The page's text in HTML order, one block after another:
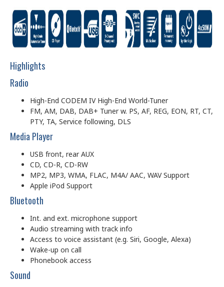
Highlights
Radio
High-End CODEM IV High-End World-Tuner
FM, AM, DAB, DAB+ Tuner w. PS, AF, REG, EON, RT, CT,
PTY, TA, Service following, DLS
Media Player
USB front, rear AUX
CD, CD-R, CD-RW
MP2, MP3, WMA, FLAC, M4A/ AAC, WAV Support
Apple iPod Support
Bluetooth
Int. and ext. microphone support
Audio streaming with track info
Access to voice assistant (e.g. Siri, Google, Alexa)
Wake-up on call
Phonebook access
Sound